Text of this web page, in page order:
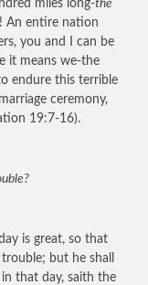
miles long-the
An entire nation
you and I can be
it means we-the
endure this terrible
ceremony,
19:7-16).
is great, so that
but he shall
that day, saith the